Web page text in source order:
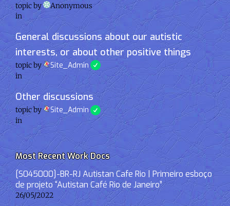
topic by
Anonymous
in
General discussions about our autistic
interests, or about other positive things
topic by Site_Admin
in
Other discussions
topic by Site_Admin
in
Most Recent Work Docs
[S045000]-BR-RJ Autistan Cafe Rio | Primeiro esboço
de projeto “Autistan Café Rio de Janeiro”
26/05/2022